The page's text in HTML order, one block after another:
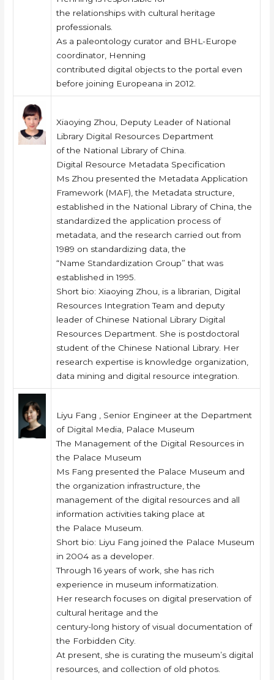
the relationships with cultural heritage
professionals.
As a paleontology curator and BHL-Europe
coordinator, Henning
contributed digital objects to the portal even
before joining Europeana in 2012.
Xiaoying Zhou, Deputy Leader of National
Library Digital Resources Department
of the National Library of China.
Digital Resource Metadata Specification
Ms Zhou presented the Metadata Application
Framework (MAF), the Metadata structure,
established in the National Library of China, the
standardized the application process of
metadata, and the research carried out from
1989 on standardizing data, the
“Name Standardization Group” that was
established in 1995.
Short bio: Xiaoying Zhou, is a librarian, Digital
Resources Integration Team and deputy
leader of Chinese National Library Digital
Resources Department. She is postdoctoral
student of the Chinese National Library. Her
research expertise is knowledge organization,
data mining and digital resource integration.
Liyu Fang , Senior Engineer at the Department
of Digital Media, Palace Museum
The Management of the Digital Resources in
the Palace Museum
Ms Fang presented the Palace Museum and
the organization infrastructure, the
management of the digital resources and all
information activities taking place at
the Palace Museum.
Short bio: Liyu Fang joined the Palace Museum
in 2004 as a developer.
Through 16 years of work, she has rich
experience in museum informatization.
Her research focuses on digital preservation of
cultural heritage and the
century-long history of visual documentation of
the Forbidden City.
At present, she is curating the museum’s digital
resources, and collection of old photos.